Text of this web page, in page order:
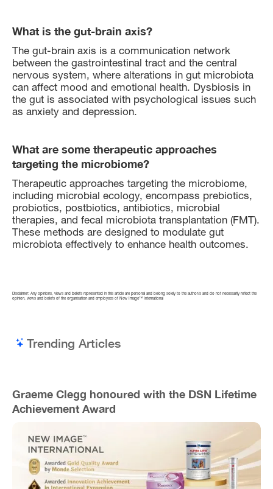
What is the gut-brain axis?
The gut-brain axis is a communication network
between the gastrointestinal tract and the central
nervous system, where alterations in gut microbiota
can affect mood and emotional health. Dysbiosis in
the gut is associated with psychological issues such
as anxiety and depression.
What are some therapeutic approaches
targeting the microbiome?
Therapeutic approaches targeting the microbiome,
including microbial ecology, encompass prebiotics,
probiotics, postbiotics, antibiotics, microbial
therapies, and fecal microbiota transplantation (FMT).
These methods are designed to modulate gut
microbiota effectively to enhance health outcomes.
Disclaimer: Any opinions, views and beliefs represented in this article are personal and belong solely to the author/s and do not necessarily reflect the
opinion, views and beliefs of the organisation and employees of New Image™ International
Trending Articles
Graeme Clegg honoured with the DSN Lifetime
Achievement Award